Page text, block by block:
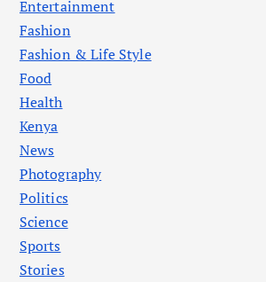
Entertainment
Fashion
Fashion & Life Style
Food
Health
Kenya
News
Photography
Politics
Science
Sports
Stories